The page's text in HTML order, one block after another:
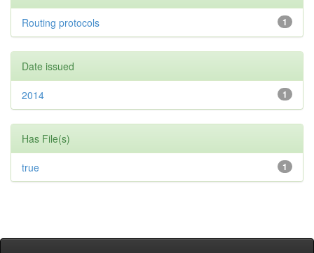
1
Routing protocols
Date issued
1
2014
Has File(s)
1
true